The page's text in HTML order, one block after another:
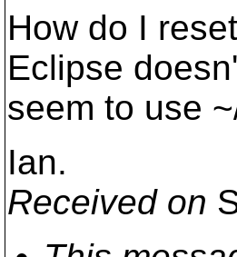
How do I
Eclipse
seem to use
Ian.
Received on